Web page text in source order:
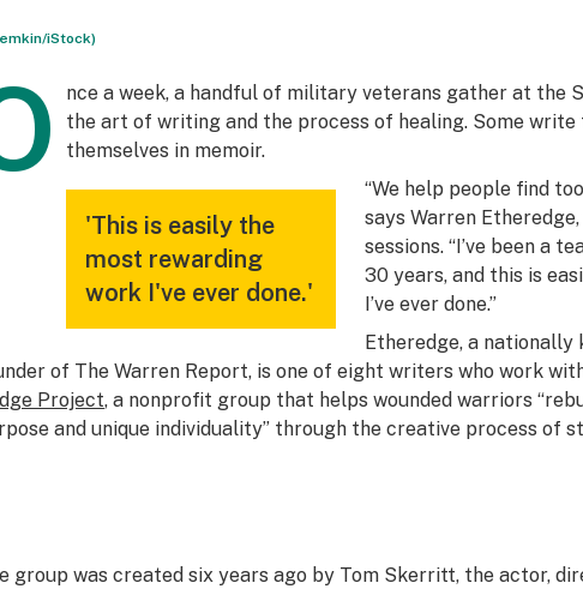
iStock)
nce a week, a handful of military veterans gather at the
the art of writing and the process of healing. Some write
themselves in memoir.
'This is easily the
most rewarding
work I've ever done.'
“We help people find
says Warren
sessions. “I’ve been a
30 years, and this is
I’ve ever done.”
Etheredge, a nationally
of The Warren Report, is one of eight writers who work
Project, a nonprofit group that helps wounded warriors
and unique individuality” through the creative process of
group was created six years ago by Tom Skerritt, the actor,